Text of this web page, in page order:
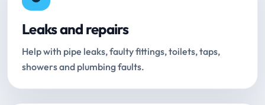
Leaks and repairs
Help with pipe leaks, faulty fittings, toilets, taps,
showers and plumbing faults.